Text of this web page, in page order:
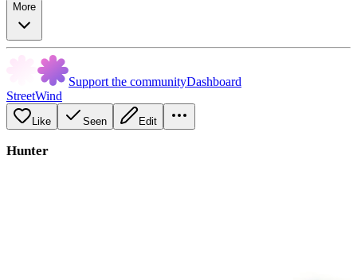
More
Support the communityDashboard
StreetWind
Like Seen Edit
Hunter